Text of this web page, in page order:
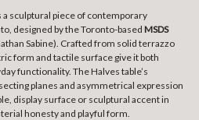
a sculptural piece of contemporary
designed by the Toronto-based MSDS
Sabine). Crafted from solid terrazzo
form and tactile surface give it both
functionality. The Halves table’s
planes and asymmetrical expression
display surface or sculptural accent in
honesty and playful form.